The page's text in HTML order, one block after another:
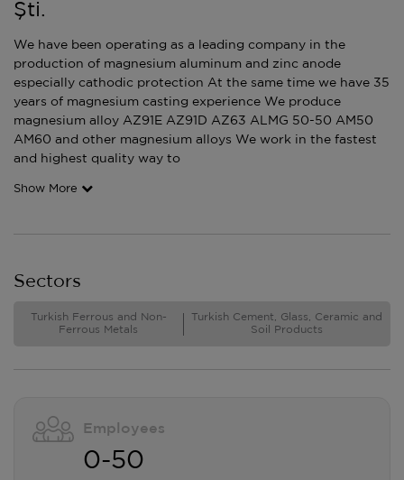
Şti.
We have been operating as a leading company in the
production of magnesium aluminum and zinc anode
especially cathodic protection At the same time we have 35
years of magnesium casting experience We produce
magnesium alloy AZ91E AZ91D AZ63 ALMG 50-50 AM50
AM60 and other magnesium alloys We work in the fastest
and highest quality way to
Show More
Sectors
Turkish Ferrous and Non-
Ferrous Metals
Turkish Cement, Glass, Ceramic and
Soil Products
Employees
0-50